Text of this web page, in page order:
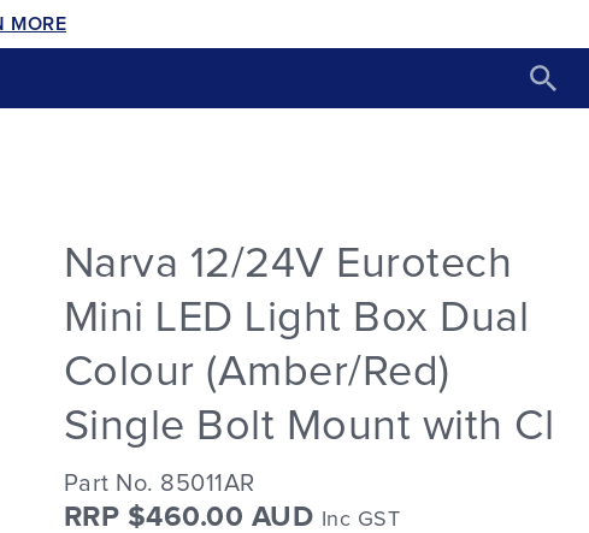
MORE
Narva 12/24V Eurotech
Mini LED Light Box Dual
Colour (Amber/Red)
Single Bolt Mount with Cl
Part No. 85011AR
RRP $460.00 AUD Inc GST